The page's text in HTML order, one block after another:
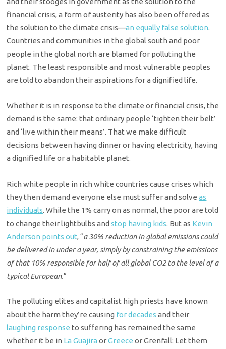
financial crisis, a form of austerity has also been offered as
the solution to the climate crisis—an equally false solution.
Countries and communities in the global south and poor
people in the global north are blamed for polluting the
planet. The least responsible and most vulnerable peoples
are told to abandon their aspirations for a dignified life.
Whether it is in response to the climate or financial crisis, the
demand is the same: that ordinary people ‘tighten their belt’
and ‘live within their means’. That we make difficult
decisions between having dinner or having electricity, having
a dignified life or a habitable planet.
Rich white people in rich white countries cause crises which
they then demand everyone else must suffer and solveas
individuals. While the 1% carry on as normal, the poor are told
to change their lightbulbs andstop having kids. But as Kevin
Anderson points out, “a 30% reduction in global emissions could
be delivered in under a year, simply by constraining the emissions
of that 10% responsible for half of all global CO2 to the level of a
typical European.”
The polluting elites and capitalist high priests have known
about the harm they’re causing for decades and their
laughing response to suffering has remained the same
whether it be in La Guajira orGreece or Grenfall: Let them